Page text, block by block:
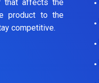
that affects the
product to the
competitive.